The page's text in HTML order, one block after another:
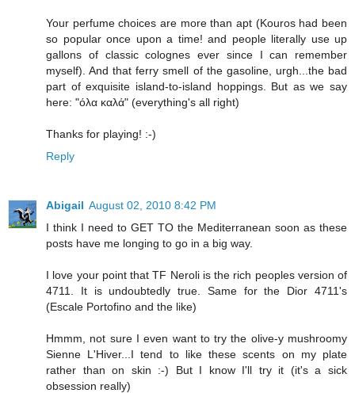
Your perfume choices are more than apt (Kouros had been
so popular once upon a time! and people literally use up
gallons of classic colognes ever since I can remember
myself). And that ferry smell of the gasoline, urgh...the bad
part of exquisite island-to-island hoppings. But as we say
here: "όλα καλά" (everything's all right)
Thanks for playing! :-)
Reply
Abigail August 02, 2010 8:42 PM
I think I need to GET TO the Mediterranean soon as these
posts have me longing to go in a big way.
I love your point that TF Neroli is the rich peoples version of
4711. It is undoubtedly true. Same for the Dior 4711's
(Escale Portofino and the like)
Hmmm, not sure I even want to try the olive-y mushroomy
Sienne L'Hiver...I tend to like these scents on my plate
rather than on skin :-) But I know I'll try it (it's a sick
obsession really)